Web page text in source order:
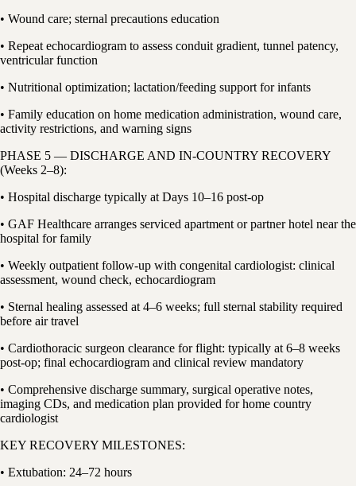
• Wound care; sternal precautions education
• Repeat echocardiogram to assess conduit gradient, tunnel patency,
ventricular function
• Nutritional optimization; lactation/feeding support for infants
• Family education on home medication administration, wound care,
activity restrictions, and warning signs
PHASE 5 — DISCHARGE AND IN-COUNTRY RECOVERY
(Weeks 2–8):
• Hospital discharge typically at Days 10–16 post-op
• GAF Healthcare arranges serviced apartment or partner hotel near the
hospital for family
• Weekly outpatient follow-up with congenital cardiologist: clinical
assessment, wound check, echocardiogram
• Sternal healing assessed at 4–6 weeks; full sternal stability required
before air travel
• Cardiothoracic surgeon clearance for flight: typically at 6–8 weeks
post-op; final echocardiogram and clinical review mandatory
• Comprehensive discharge summary, surgical operative notes,
imaging CDs, and medication plan provided for home country
cardiologist
KEY RECOVERY MILESTONES:
• Extubation: 24–72 hours